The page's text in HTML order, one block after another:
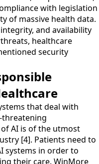
with legislation
of massive health data.
and availability
healthcare
security
that deal with
threatening
AI is of the utmost
[4]. Patients need to
systems in order to
their care. WinMore